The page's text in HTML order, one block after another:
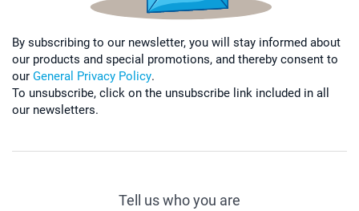
By subscribing to our newsletter, you will stay informed about
our products and special promotions, and thereby consent to
our General Privacy Policy.
To unsubscribe, click on the unsubscribe link included in all
our newsletters.
Tell us who you are